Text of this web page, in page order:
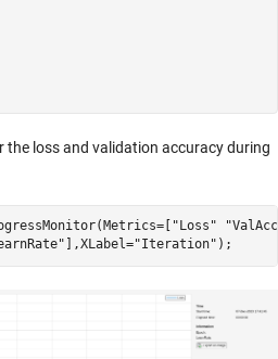
the loss and validation accuracy during
"Loss"
],XLabel="Iteration" );